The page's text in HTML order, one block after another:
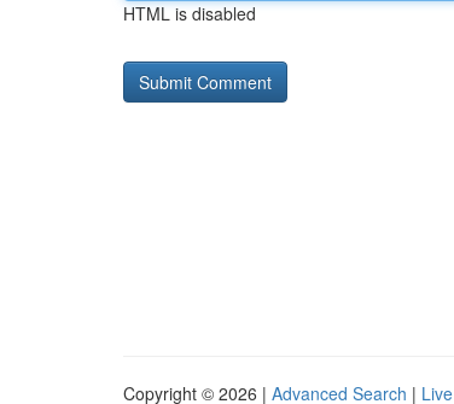
HTML is disabled
Copyright © 2026 | Advanced Search | Live